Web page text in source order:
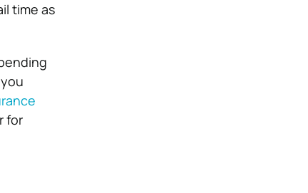
time as
for